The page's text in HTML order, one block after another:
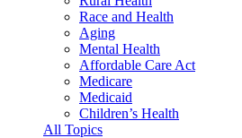
Race and Health
Aging
Mental Health
Affordable Care Act
Medicare
Medicaid
Children’s Health
All Topics